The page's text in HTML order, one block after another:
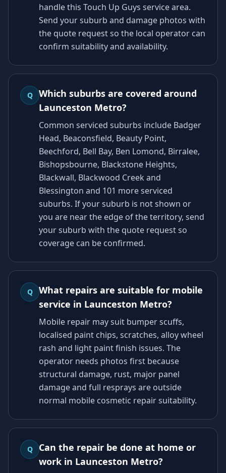
handle this Touch Up Guys service area.
Send your suburb and damage photos with
the quote request so the local operator can
confirm suitability and availability.
Q
Which suburbs are covered around
Launceston Metro?
Common serviced suburbs include Badger
Head, Beaconsfield, Beauty Point,
Beechford, Bell Bay, Ben Lomond, Birralee,
Bishopsbourne, Blackstone Heights,
Blackwall, Blackwood Creek and
Blessington and 101 more serviced
suburbs. If your suburb is not shown or
you are near the edge of the territory, send
your suburb with the quote request so
coverage can be confirmed.
Q
What repairs are suitable for mobile
service in Launceston Metro?
Mobile repair may suit bumper scuffs,
localised paint chips, scratches, alloy wheel
rash and light paint finish issues. The
operator needs photos first because
structural damage, rust, major panel
damage and full resprays are outside
normal mobile cosmetic repair suitability.
Q
Can the repair be done at home or
work in Launceston Metro?